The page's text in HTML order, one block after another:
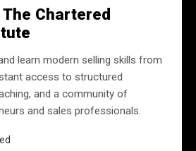
Chartered
learn modern selling skills from
access to structured
and a community of
and sales professionals.